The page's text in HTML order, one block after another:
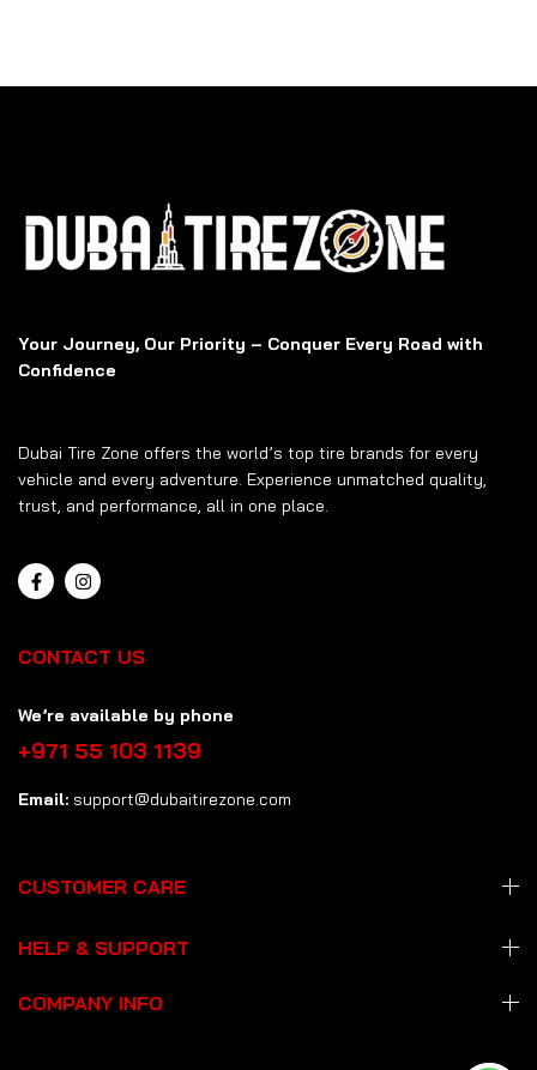
Your Journey, Our Priority – Conquer Every Road with
Confidence
Dubai Tire Zone offers the world’s top tire brands for every
vehicle and every adventure. Experience unmatched quality,
trust, and performance, all in one place.
CONTACT US
We’re available by phone
+971 55 103 1139
Email: support@dubaitirezone.com
CUSTOMER CARE
HELP & SUPPORT
COMPANY INFO